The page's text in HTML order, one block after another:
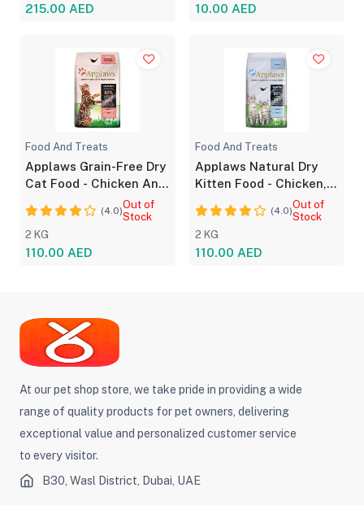
215.00 AED 10.00 AED
Food And Treats
Applaws Grain-Free Dry
Cat Food - Chicken And
Salmon
(4.0)Out of
Stock
2 KG
110.00 AED
Food And Treats
Applaws Natural Dry
Kitten Food - Chicken,
Grain-Free
(4.0)Out of
Stock
2 KG
110.00 AED
At our pet shop store, we take pride in providing a wide
range of quality products for pet owners, delivering
exceptional value and personalized customer service
to every visitor.
B30, Wasl District, Dubai, UAE